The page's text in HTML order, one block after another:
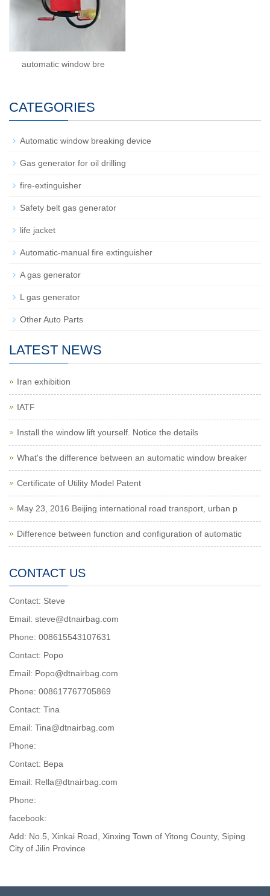
automatic window bre
CATEGORIES
Automatic window breaking device
Gas generator for oil drilling
fire-extinguisher
Safety belt gas generator
life jacket
Automatic-manual fire extinguisher
A gas generator
L gas generator
Other Auto Parts
LATEST NEWS
Iran exhibition
IATF
Install the window lift yourself. Notice the details
What's the difference between an automatic window breaker
Certificate of Utility Model Patent
May 23, 2016 Beijing international road transport, urban p
Difference between function and configuration of automatic
CONTACT US
Contact: Steve
Email: steve@dtnairbag.com
Phone: 008615543107631
Contact: Popo
Email: Popo@dtnairbag.com
Phone: 008617767705869
Contact: Tina
Email: Tina@dtnairbag.com
Phone:
Contact: Вера
Email: Rella@dtnairbag.com
Phone:
facebook:
Add: No.5, Xinkai Road, Xinxing Town of Yitong County, Siping
City of Jilin Province